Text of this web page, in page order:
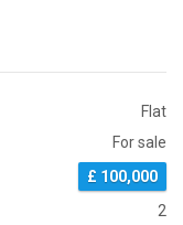
Flat
For sale
£ 100,000
2